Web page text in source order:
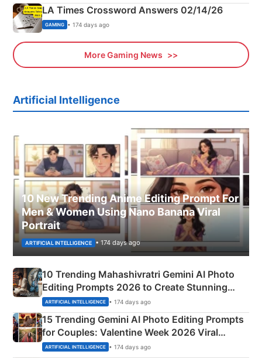
LA Times Crossword Answers 02/14/26
GAMING • 174 days ago
More Gaming News
Artificial Intelligence
10 New Trending Anime Editing Prompt For
Men & Women Using Nano Banana Viral
Portrait
ARTIFICIAL INTELLIGENCE • 174 days ago
10 Trending Mahashivratri Gemini AI Photo
Editing Prompts 2026 to Create Stunning
Mahadev Portraits
ARTIFICIAL INTELLIGENCE • 174 days ago
15 Trending Gemini AI Photo Editing Prompts
for Couples: Valentine Week 2026 Viral
Instagram Portraits
ARTIFICIAL INTELLIGENCE • 174 days ago